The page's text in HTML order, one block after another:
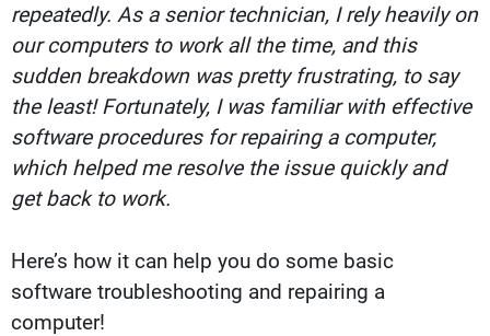
repeatedly. As a senior technician, I rely heavily on
our computers to work all the time, and this
sudden breakdown was pretty frustrating, to say
the least! Fortunately, I was familiar with effective
software procedures for repairing a computer,
which helped me resolve the issue quickly and
get back to work.
Here’s how it can help you do some basic
software troubleshooting and repairing a
computer!